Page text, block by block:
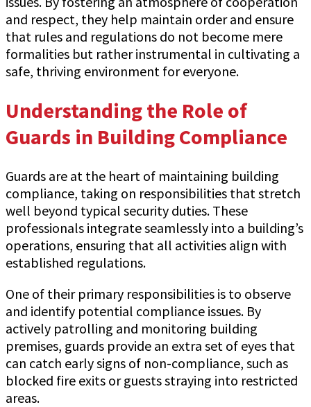
and respect, they help maintain order and ensure
that rules and regulations do not become mere
formalities but rather instrumental in cultivating a
safe, thriving environment for everyone.
Understanding the Role of
Guards in Building Compliance
Guards are at the heart of maintaining building
compliance, taking on responsibilities that stretch
well beyond typical security duties. These
professionals integrate seamlessly into a building’s
operations, ensuring that all activities align with
established regulations.
One of their primary responsibilities is to observe
and identify potential compliance issues. By
actively patrolling and monitoring building
premises, guards provide an extra set of eyes that
can catch early signs of non-compliance, such as
blocked fire exits or guests straying into restricted
areas.